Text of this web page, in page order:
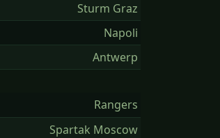
Sturm Graz
Napoli
Antwerp
Rangers
Spartak Moscow